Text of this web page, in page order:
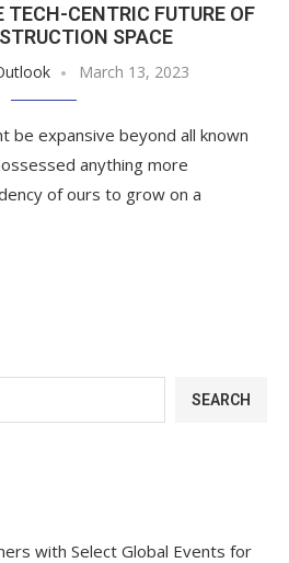
TECH-CENTRIC FUTURE OF
SPACE
March 13, 2023
be expansive beyond all known
anything more
of ours to grow on a
SEARCH
with Select Global Events for